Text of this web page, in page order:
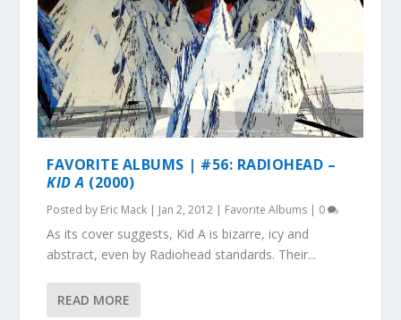
FAVORITE ALBUMS | #56: RADIOHEAD –
KID A (2000)
Posted by Eric Mack | Jan 2, 2012 | Favorite Albums | 0
As its cover suggests, Kid A is bizarre, icy and
abstract, even by Radiohead standards. Their...
READ MORE